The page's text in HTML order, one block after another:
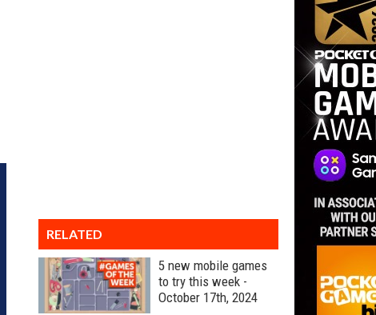
RELATED
5 new mobile games
to try this week -
October 17th, 2024